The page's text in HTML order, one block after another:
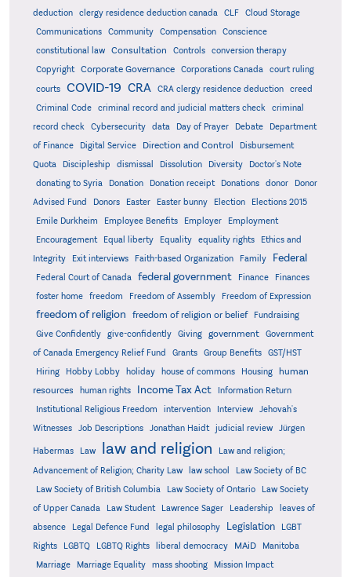
deduction clergy residence deduction canada CLF
Cloud Storage
Communications
Community Compensation
Conscience
constitutional law
Consultation Controls
conversion therapy
Copyright
Corporate Governance Corporations Canada
court ruling
courts
COVID-19 CRA CRA clergy residence deduction
creed
Criminal Code
criminal record and judicial matters check
criminal
record check
Cybersecurity data Day of Prayer Debate
Department
of Finance
Digital Service Direction and Control
Disbursement
Quota
Discipleship dismissal Dissolution Diversity
Doctor's Note
donating to Syria
Donation Donation receipt Donations donor
Donor
Advised Fund
Donors Easter Easter bunny Election
Elections 2015
Emile Durkheim
Employee Benefits Employer
Employment
Encouragement
Equal liberty Equality equality rights
Ethics and
Integrity
Exit interviews Faith-based Organization Family Federal
Federal Court of Canada federal government Finance
Finances
foster home
freedom Freedom of Assembly Freedom of Expression
freedom of religion freedom of religion or belief
Fundraising
Give Confidently
give-confidently Giving government
Government
of Canada Emergency Relief Fund
Grants Group Benefits
GST/HST
Hiring
Hobby Lobby holiday house of commons Housing
human
resources
human rights Income Tax Act
Information Return
Institutional Religious Freedom
intervention Interview
Jehovah's
Witnesses
Job Descriptions Jonathan Haidt judicial review Jürgen
Habermas Law law and religion
Law and religion;
Advancement of Religion; Charity Law
law school
Law Society of BC
Law Society of British Columbia
Law Society of Ontario
Law Society
of Upper Canada
Law Student Lawrence Sager Leadership
leaves of
absence
Legal Defence Fund legal philosophy Legislation
LGBT
Rights
LGBTQ LGBTQ Rights liberal democracy MAiD Manitoba
Marriage Marriage Equality mass shooting
Mission Impact